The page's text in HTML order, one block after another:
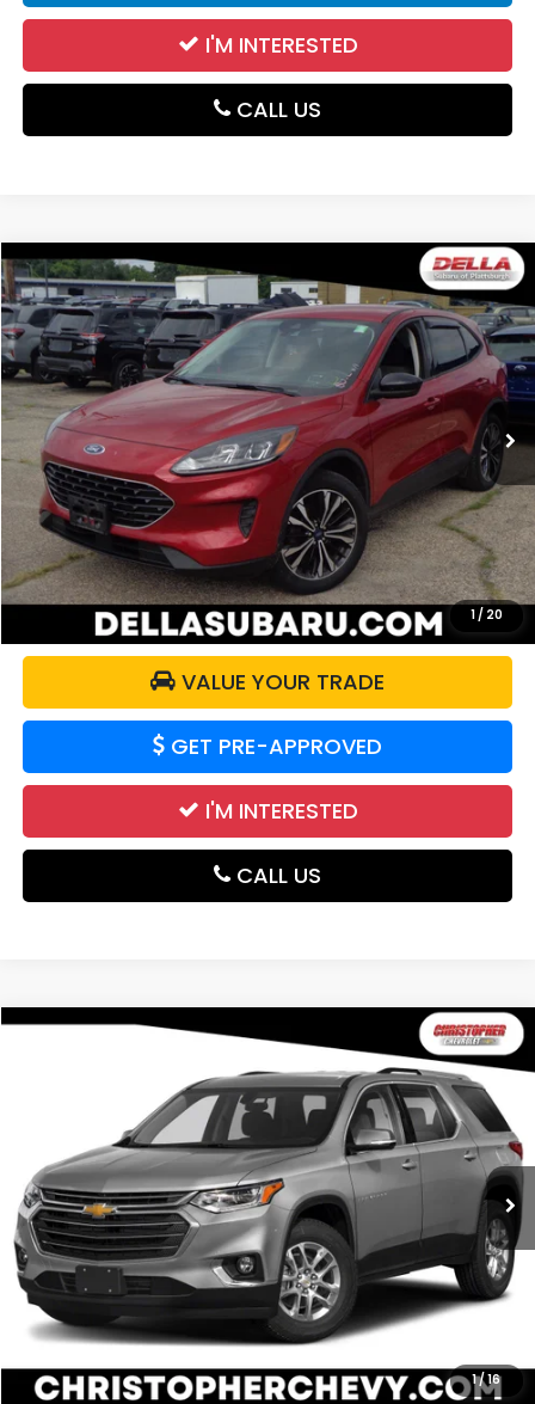
I'M INTERESTED
CALL US
1 / 20
2021Ford EscapeSE
DELLA Subaru of Plattsburgh
VIN:1FMCU9G63MUA62325 Stock: 263447A Model:U9G
50,089 mi Ext. Int.
WINDOW
STICKER
$17,747
DELLA PRICE
Less
Price:
$17,572
Doc Fee:
+$175
DELLA Price:
$17,747
CALCULATE YOUR PAYMENT
VALUE YOUR TRADE
GET PRE-APPROVED
I'M INTERESTED
CALL US
Compare Vehicle
1/16
LT Cloth
Christopher Chevrolet
1GNEVGKW2MJ120147Stock: 267277A Model:1NW56
84,463 mi Int.
$18,995
DELLA PRICE
Less
Price: $18,995
CALCULATE YOUR PAYMENT
VALUE YOUR TRADE
Compare Vehicle